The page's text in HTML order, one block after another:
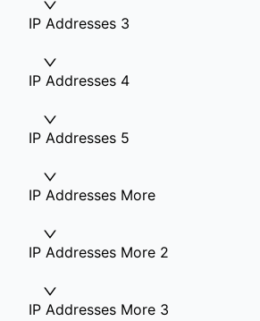
IP Addresses 3
IP Addresses 4
IP Addresses 5
IP Addresses More
IP Addresses More 2
IP Addresses More 3